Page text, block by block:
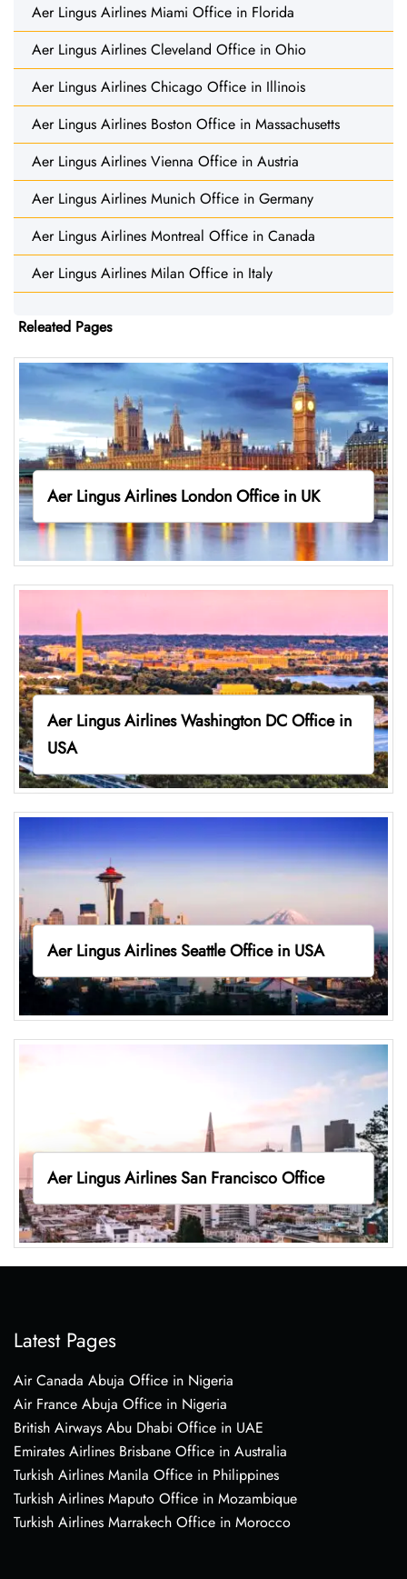
Aer Lingus Airlines Miami Office in Florida
Aer Lingus Airlines Cleveland Office in Ohio
Aer Lingus Airlines Chicago Office in Illinois
Aer Lingus Airlines Boston Office in Massachusetts
Aer Lingus Airlines Vienna Office in Austria
Aer Lingus Airlines Munich Office in Germany
Aer Lingus Airlines Montreal Office in Canada
Aer Lingus Airlines Milan Office in Italy
Releated Pages
Aer Lingus Airlines London Office in UK
Aer Lingus Airlines Washington DC Office in
USA
Aer Lingus Airlines Seattle Office in USA
Aer Lingus Airlines San Francisco Office
Latest Pages
Air Canada Abuja Office in Nigeria
Air France Abuja Office in Nigeria
British Airways Abu Dhabi Office in UAE
Emirates Airlines Brisbane Office in Australia
Turkish Airlines Manila Office in Philippines
Turkish Airlines Maputo Office in Mozambique
Turkish Airlines Marrakech Office in Morocco